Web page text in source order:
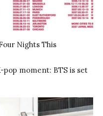
Nights This
moment: BTS is set